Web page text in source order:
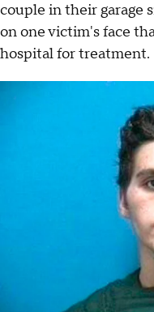
couple in their garage
on one victim's face
hospital for treatment.